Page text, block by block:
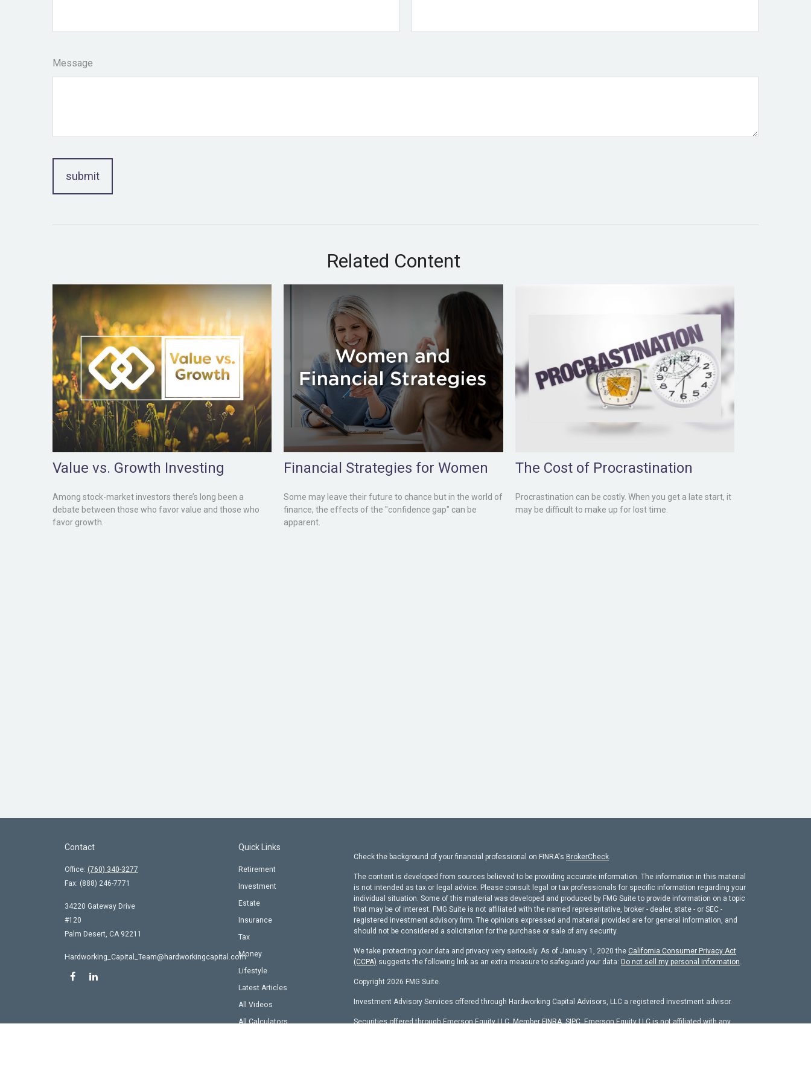
Message
Related Content
Value vs. Growth Investing
Among stock-market investors there’s long been a
debate between those who favor value and those who
favor growth.
Financial Strategies for Women
Some may leave their future to chance but in the world of
finance, the effects of the "confidence gap" can be
apparent.
The Cost of Procrastination
Procrastination can be costly. When you get a late start, it
may be difficult to make up for lost time.
Contact
Office: (760) 340-3277
Fax: (888) 246-7771
34220 Gateway Drive
#120
Palm Desert, CA 92211
Hardworking_Capital_Team@hardworkingcapital.com
Quick Links
Retirement
Investment
Estate
Insurance
Tax
Money
Lifestyle
Latest Articles
All Videos
All Calculators
Check the background of your financial professional on FINRA's BrokerCheck
The content is developed from sources believed to be providing accurate information. The information in this material
is not intended as tax or legal advice. Please consult legal or tax professionals for specific information regarding your
individual situation. Some of this material was developed and produced by FMG Suite to provide information on a topic
that may be of interest. FMG Suite is not affiliated with the named representative, broker - dealer, state - or SEC -
registered investment advisory firm. The opinions expressed and material provided are for general information, and
should not be considered a solicitation for the purchase or sale of any security.
We take protecting your data and privacy very seriously. As of January 1, 2020 the California Consumer Privacy Act
(CCPA) suggests the following link as an extra measure to safeguard your data: Do not sell my personal information
Copyright 2026 FMG Suite.
Investment Advisory Services offered through Hardworking Capital Advisors, LLC a registered investment advisor.
Securities offered through Emerson Equity LLC, Member FINRA ,SIPC . Emerson Equity LLC is not affiliated with any